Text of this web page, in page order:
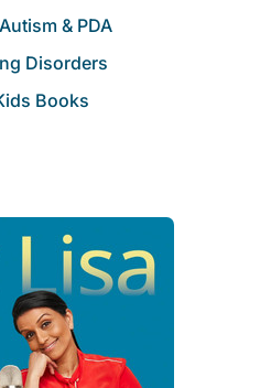
Autism & PDA
Disorders
Books